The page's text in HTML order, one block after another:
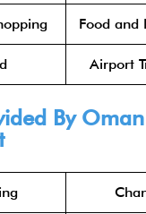
Food and
Airport
By